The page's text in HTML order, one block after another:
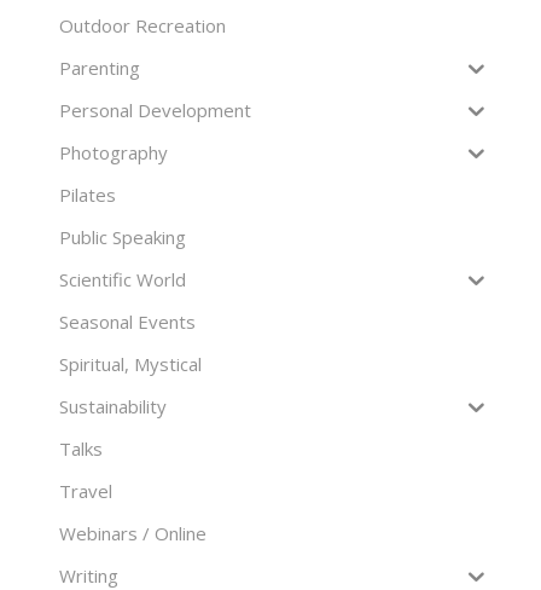
Outdoor Recreation
Parenting
Personal Development
Photography
Pilates
Public Speaking
Scientific World
Seasonal Events
Spiritual, Mystical
Sustainability
Talks
Travel
Webinars / Online
Writing